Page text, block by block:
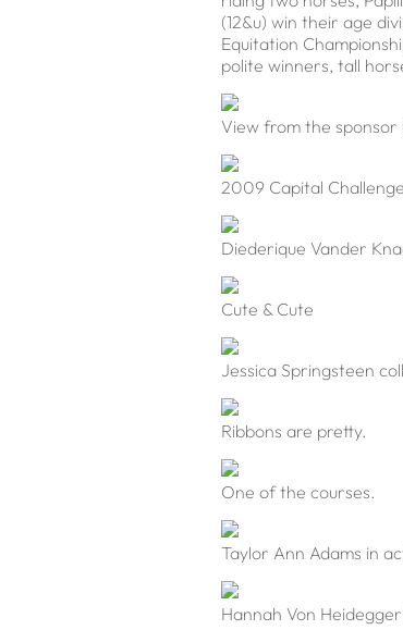
(12&u) win their age
Equitation
polite winners, tall
View from the sponsor
2009 Capital
Diederique Vander
Cute & Cute
Jessica Springsteen
Ribbons are pretty.
One of the courses.
Taylor Ann Adams in
Hannah Von